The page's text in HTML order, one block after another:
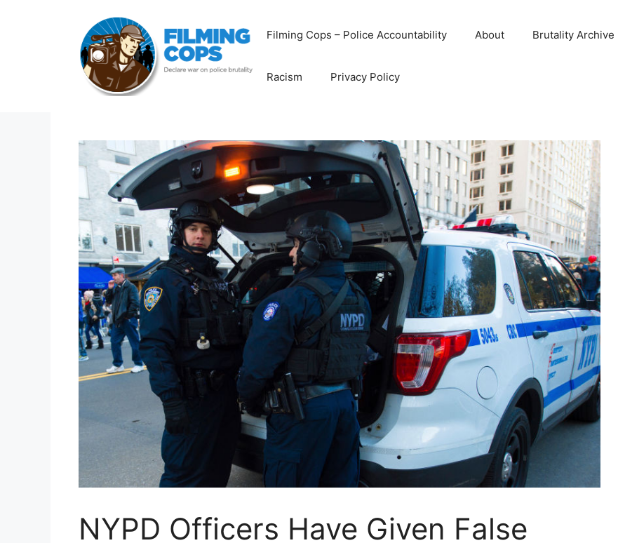
Filming Cops – Police Accountability About Brutality Archive
Racism Privacy Policy
NYPD Officers Have Given False